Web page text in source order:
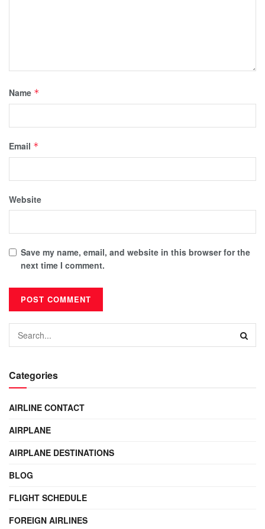
Name *
Email *
Website
Save my name, email, and website in this browser for the
next time I comment.
Categories
AIRLINE CONTACT
AIRPLANE
AIRPLANE DESTINATIONS
BLOG
FLIGHT SCHEDULE
FOREIGN AIRLINES